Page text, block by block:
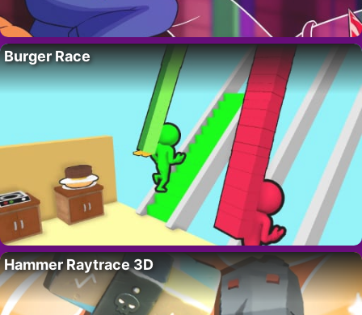
Burger Race
Hammer Raytrace 3D